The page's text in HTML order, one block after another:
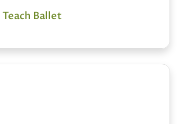
Ballet